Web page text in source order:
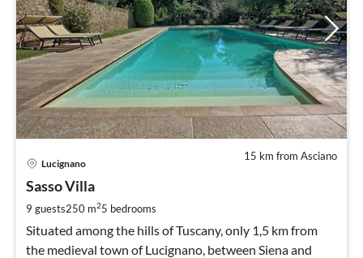
15 km from Asciano
Lucignano
Sasso Villa
9 guests250 m25 bedrooms
Situated among the hills of Tuscany, only 1,5 km from
the medieval town of Lucignano, between Siena and